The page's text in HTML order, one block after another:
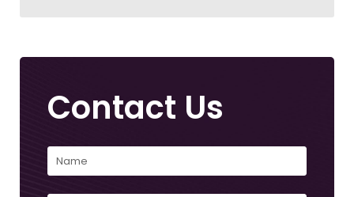
Contact Us
Name
First